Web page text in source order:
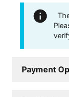
Payment